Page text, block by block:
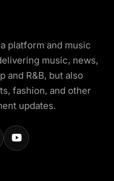
platform and music
music, news,
and R&B, but also
fashion, and other
updates.